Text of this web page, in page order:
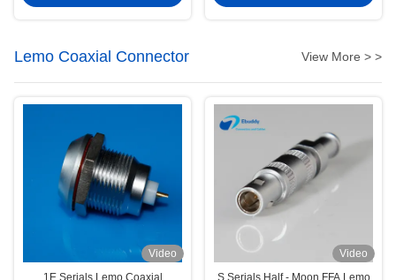
Lemo Coaxial Connector View More > >
Video
1E Serials Lemo Coaxial
Video
S Serials Half - Moon FFA Lemo